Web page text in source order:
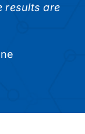
results are